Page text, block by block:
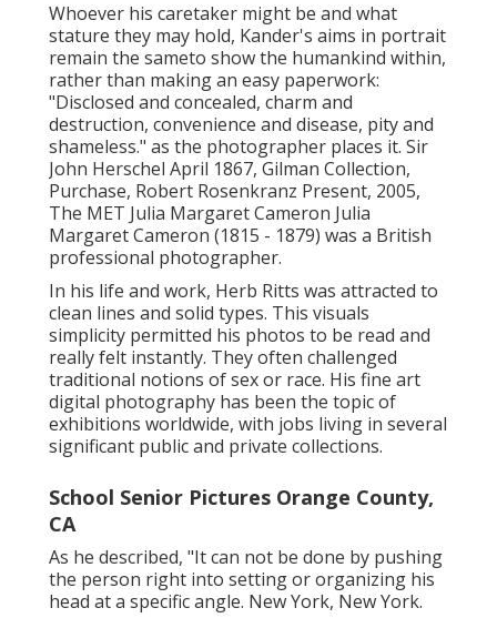
Whoever his caretaker might be and what
stature they may hold, Kander's aims in portrait
remain the sameto show the humankind within,
rather than making an easy paperwork:
"Disclosed and concealed, charm and
destruction, convenience and disease, pity and
shameless." as the photographer places it. Sir
John Herschel April 1867, Gilman Collection,
Purchase, Robert Rosenkranz Present, 2005,
The MET Julia Margaret Cameron Julia
Margaret Cameron (1815 - 1879) was a British
professional photographer.
In his life and work, Herb Ritts was attracted to
clean lines and solid types. This visuals
simplicity permitted his photos to be read and
really felt instantly. They often challenged
traditional notions of sex or race. His fine art
digital photography has been the topic of
exhibitions worldwide, with jobs living in several
significant public and private collections.
School Senior Pictures Orange County,
CA
As he described, "It can not be done by pushing
the person right into setting or organizing his
head at a specific angle. New York, New York.